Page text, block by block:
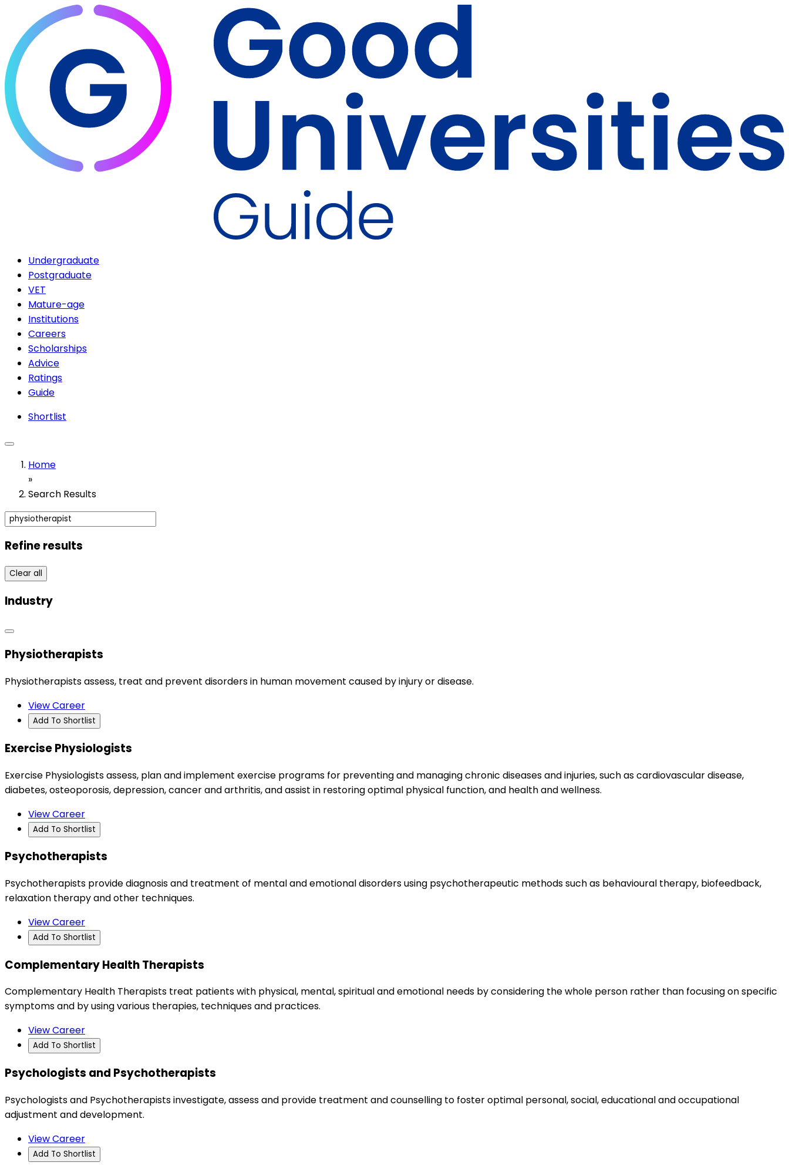
Undergraduate
Postgraduate
VET
Mature-age
Institutions
Careers
Scholarships
Advice
Ratings
Guide
Shortlist
Home
»
Search Results
Refine results
Clear all
Industry
Physiotherapists
Physiotherapists assess, treat and prevent disorders in human movement caused by injury or disease.
View Career
Add To Shortlist
Exercise Physiologists
Exercise Physiologists assess, plan and implement exercise programs for preventing and managing chronic diseases and injuries, such as cardiovascular disease,
diabetes, osteoporosis, depression, cancer and arthritis, and assist in restoring optimal physical function, and health and wellness.
View Career
Add To Shortlist
Psychotherapists
Psychotherapists provide diagnosis and treatment of mental and emotional disorders using psychotherapeutic methods such as behavioural therapy, biofeedback,
relaxation therapy and other techniques.
View Career
Add To Shortlist
Complementary Health Therapists
Complementary Health Therapists treat patients with physical, mental, spiritual and emotional needs by considering the whole person rather than focusing on specific
symptoms and by using various therapies, techniques and practices.
View Career
Add To Shortlist
Psychologists and Psychotherapists
Psychologists and Psychotherapists investigate, assess and provide treatment and counselling to foster optimal personal, social, educational and occupational
adjustment and development.
View Career
Add To Shortlist